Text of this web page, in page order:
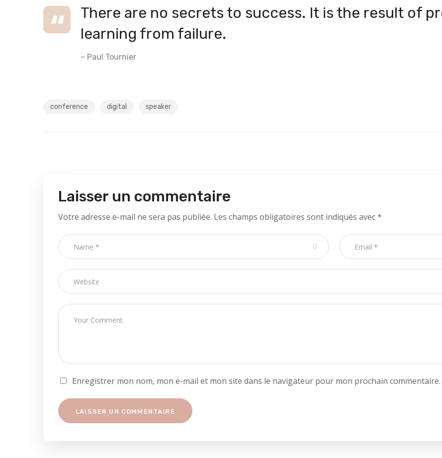
There are no secrets to success. It is the result of
learning from failure.
– Paul Tournier
conference digital speaker
Laisser un commentaire
Votre adresse e-mail ne sera pas publiée. Les champs obligatoires sont indiqués avec*
Enregistrer mon nom, mon e-mail et mon site dans le navigateur pour mon prochain commentaire.